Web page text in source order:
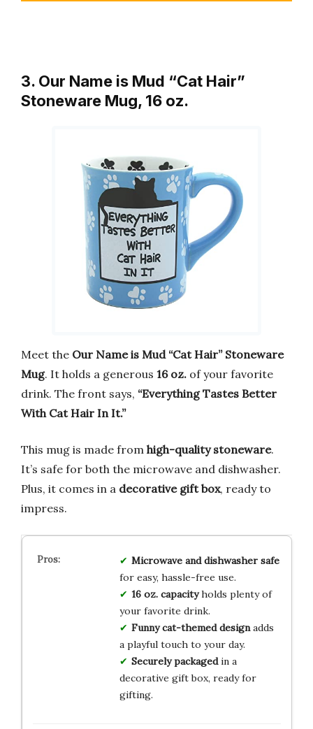
3. Our Name is Mud “Cat Hair”
Stoneware Mug, 16 oz.
Meet the Our Name is Mud “Cat Hair” Stoneware
Mug. It holds a generous 16 oz. of your favorite
drink. The front says, “Everything Tastes Better
With Cat Hair In It.”
This mug is made from high-quality stoneware.
It’s safe for both the microwave and dishwasher.
Plus, it comes in a decorative gift box, ready to
impress.
Microwave and dishwasher safe
for easy, hassle-free use.
16 oz. capacityholds plenty of
your favorite drink.
Funny cat-themed designadds
a playful touch to your day.
Securely packagedin a
decorative gift box, ready for
gifting.